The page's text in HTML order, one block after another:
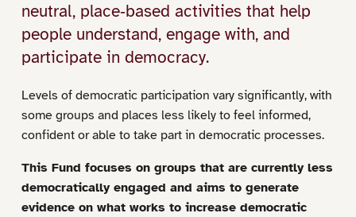
neutral, place‑based activities that help
people understand, engage with, and
participate in democracy.
Levels of democratic participation vary significantly, with
some groups and places less likely to feel informed,
confident or able to take part in democratic processes.
This Fund focuses on groups that are currently less
democratically engaged and aims to generate
evidence on what works to increase democratic